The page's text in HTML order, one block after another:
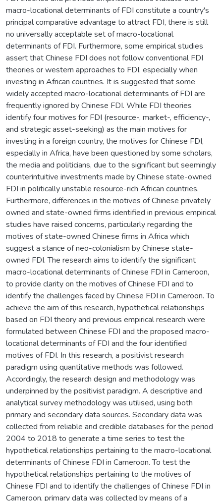
macro-locational determinants of FDI constitute a country's
principal comparative advantage to attract FDI, there is still
no universally acceptable set of macro-locational
determinants of FDI. Furthermore, some empirical studies
assert that Chinese FDI does not follow conventional FDI
theories or western approaches to FDI, especially when
investing in African countries. It is suggested that some
widely accepted macro-locational determinants of FDI are
frequently ignored by Chinese FDI. While FDI theories
identify four motives for FDI (resource-, market-, efficiency-,
and strategic asset-seeking) as the main motives for
investing in a foreign country, the motives for Chinese FDI,
especially in Africa, have been questioned by some scholars,
the media and politicians, due to the significant but seemingly
counterintuitive investments made by Chinese state-owned
FDI in politically unstable resource-rich African countries.
Furthermore, differences in the motives of Chinese privately
owned and state-owned firms identified in previous empirical
studies have raised concerns, particularly regarding the
motives of state-owned Chinese firms in Africa which
suggest a stance of neo-colonialism by Chinese state-
owned FDI. The research aims to identify the significant
macro-locational determinants of Chinese FDI in Cameroon,
to provide clarity on the motives of Chinese FDI and to
identify the challenges faced by Chinese FDI in Cameroon. To
achieve the aim of this research, hypothetical relationships
based on FDI theory and previous empirical research were
formulated between Chinese FDI and the proposed macro-
locational determinants of FDI and the four identified
motives of FDI. In this research, a positivist research
paradigm using quantitative methods was followed.
Accordingly, the research design and methodology was
underpinned by the positivist paradigm. A descriptive and
analytical survey methodology was utilised, using both
primary and secondary data sources. Secondary data was
collected from reliable and credible databases for the period
2004 to 2018 to generate a time series to test the
hypothetical relationships pertaining to the macro-locational
determinants of Chinese FDI in Cameroon. To test the
hypothetical relationships pertaining to the motives of
Chinese FDI and to identify the challenges of Chinese FDI in
Cameroon, primary data was collected by means of a